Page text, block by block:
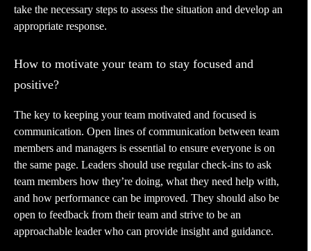
take the necessary steps to assess the situation and develop an
appropriate response.
How to motivate your team to stay focused and
positive?
The key to keeping your team motivated and focused is
communication. Open lines of communication between team
members and managers is essential to ensure everyone is on
the same page. Leaders should use regular check-ins to ask
team members how they’re doing, what they need help with,
and how performance can be improved. They should also be
open to feedback from their team and strive to be an
approachable leader who can provide insight and guidance.